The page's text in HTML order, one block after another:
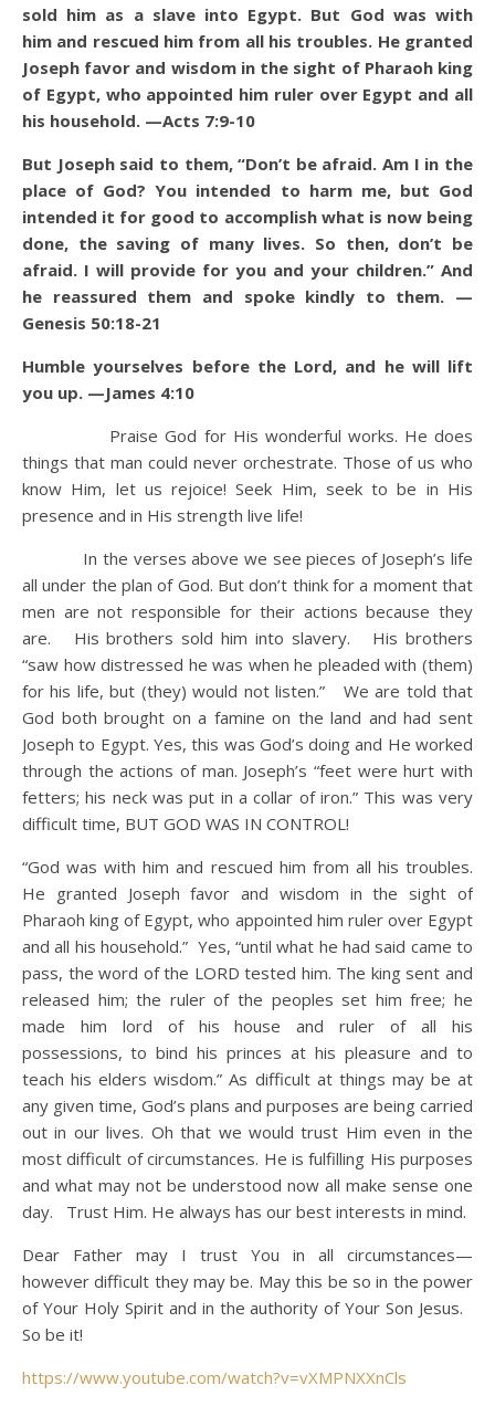
sold him as a slave into Egypt. But God was with
him and rescued him from all his troubles. He granted
Joseph favor and wisdom in the sight of Pharaoh king
of Egypt, who appointed him ruler over Egypt and all
his household. —Acts 7:9-10
But Joseph said to them, “Don’t be afraid. Am I in the
place of God? You intended to harm me, but God
intended it for good to accomplish what is now being
done, the saving of many lives. So then, don’t be
afraid. I will provide for you and your children.” And
he reassured them and spoke kindly to them. —
Genesis 50:18-21
Humble yourselves before the Lord, and he will lift
you up. —James 4:10
Praise God for His wonderful works. He does
things that man could never orchestrate. Those of us who
know Him, let us rejoice! Seek Him, seek to be in His
presence and in His strength live life!
In the verses above we see pieces of Joseph’s life
all under the plan of God. But don’t think for a moment that
men are not responsible for their actions because they
are. His brothers sold him into slavery. His brothers
“saw how distressed he was when he pleaded with (them)
for his life, but (they) would not listen.” We are told that
God both brought on a famine on the land and had sent
Joseph to Egypt. Yes, this was God’s doing and He worked
through the actions of man. Joseph’s “feet were hurt with
fetters; his neck was put in a collar of iron.” This was very
difficult time, BUT GOD WAS IN CONTROL!
“God was with him and rescued him from all his troubles.
He granted Joseph favor and wisdom in the sight of
Pharaoh king of Egypt, who appointed him ruler over Egypt
and all his household.” Yes, “until what he had said came to
pass, the word of the LORD tested him. The king sent and
released him; the ruler of the peoples set him free; he
made him lord of his house and ruler of all his
possessions, to bind his princes at his pleasure and to
teach his elders wisdom.” As difficult at things may be at
any given time, God’s plans and purposes are being carried
out in our lives. Oh that we would trust Him even in the
most difficult of circumstances. He is fulfilling His purposes
and what may not be understood now all make sense one
day. Trust Him. He always has our best interests in mind.
Dear Father may I trust You in all circumstances—
however difficult they may be. May this be so in the power
of Your Holy Spirit and in the authority of Your Son Jesus.
So be it!
https://www.youtube.com/watch?v=vXMPNXXnCls